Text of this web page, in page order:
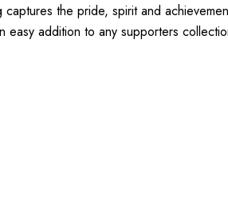
the pride, spirit and
addition to any supporters